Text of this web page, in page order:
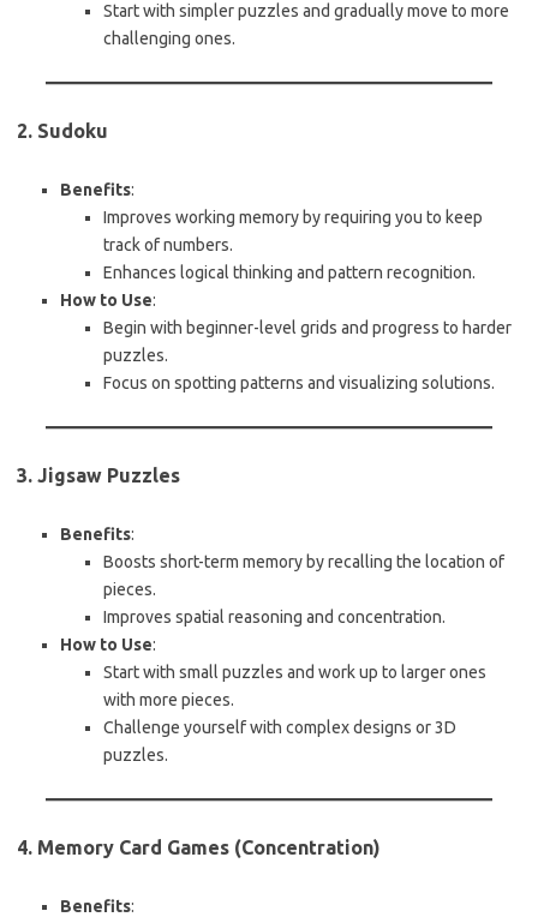
Start with simpler puzzles and gradually move to more
challenging ones.
2. Sudoku
Benefits:
Improves working memory by requiring you to keep
track of numbers.
Enhances logical thinking and pattern recognition.
How to Use:
Begin with beginner-level grids and progress to harder
puzzles.
Focus on spotting patterns and visualizing solutions.
3. Jigsaw Puzzles
Benefits:
Boosts short-term memory by recalling the location of
pieces.
Improves spatial reasoning and concentration.
How to Use:
Start with small puzzles and work up to larger ones
with more pieces.
Challenge yourself with complex designs or 3D
puzzles.
4. Memory Card Games (Concentration)
Benefits: